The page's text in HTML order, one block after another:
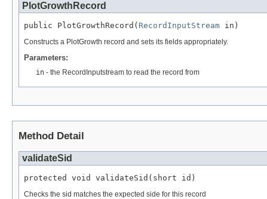
PlotGrowthRecord
public PlotGrowthRecord( RecordInputStream in)
Constructs a PlotGrowth record and sets its fields appropriately.
Parameters:
in - the RecordInputstream to read the record from
Method Detail
validateSid
protected void validateSid(short id)
Checks the sid matches the expected side for this record